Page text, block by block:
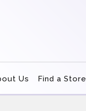
Us Find a Store